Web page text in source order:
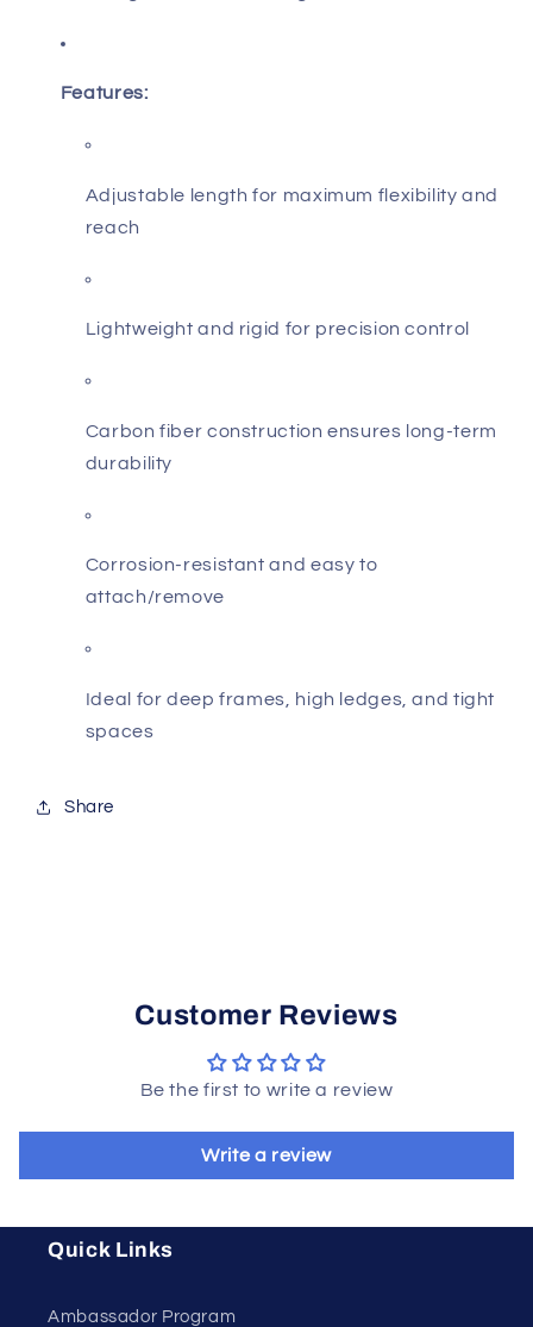
Features:
Adjustable length for maximum flexibility and
reach
Lightweight and rigid for precision control
Carbon fiber construction ensures long-term
durability
Corrosion-resistant and easy to
attach/remove
Ideal for deep frames, high ledges, and tight
spaces
Share
Customer Reviews
Be the first to write a review
Write a review
Quick Links
Ambassador Program